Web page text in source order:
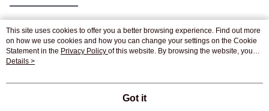
Popular Tags
Best Sellers
This site uses cookies to offer you a better browsing experience. Find out more
on how we use cookies and how you can change your settings on the Cookie
Statement in the Privacy Policy of this website. By browsing the website, you
agree to our use of cookies as described in our Cookie Statement.
Details >
Got it